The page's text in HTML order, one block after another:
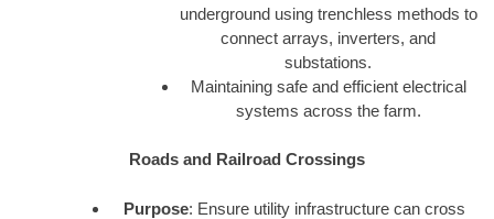
underground using trenchless methods to
connect arrays, inverters, and
substations.
Maintaining safe and efficient electrical
systems across the farm.
Roads and Railroad Crossings
Purpose: Ensure utility infrastructure can cross